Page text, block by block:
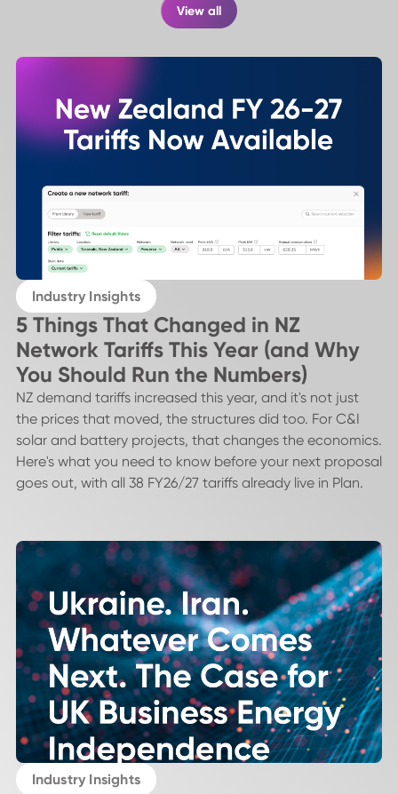
View all
Industry Insights
5 Things That Changed in NZ
Network Tariffs This Year (and Why
You Should Run the Numbers)
NZ demand tariffs increased this year, and it's not just
the prices that moved, the structures did too. For C&I
solar and battery projects, that changes the economics.
Here's what you need to know before your next proposal
goes out, with all 38 FY26/27 tariffs already live in Plan.
Industry Insights